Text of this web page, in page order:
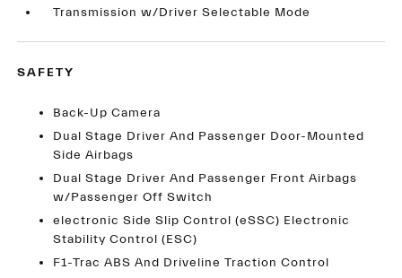
Transmission w/Driver Selectable Mode
SAFETY
Back-Up Camera
Dual Stage Driver And Passenger Door-Mounted
Side Airbags
Dual Stage Driver And Passenger Front Airbags
w/Passenger Off Switch
electronic Side Slip Control (eSSC) Electronic
Stability Control (ESC)
F1-Trac ABS And Driveline Traction Control